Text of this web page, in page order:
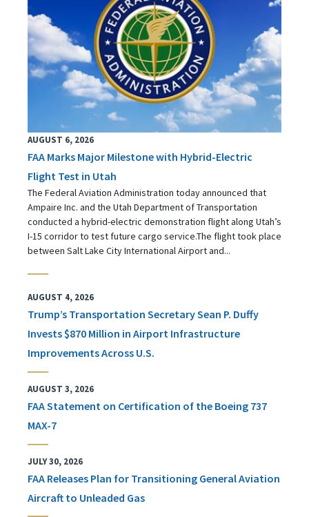
AUGUST 6, 2026
FAA Marks Major Milestone with Hybrid-Electric
Flight Test in Utah
The Federal Aviation Administration today announced that
Ampaire Inc. and the Utah Department of Transportation
conducted a hybrid-electric demonstration flight along Utah’s
I-15 corridor to test future cargo service.The flight took place
between Salt Lake City International Airport and...
AUGUST 4, 2026
Trump’s Transportation Secretary Sean P. Duffy
Invests $870 Million in Airport Infrastructure
Improvements Across U.S.
AUGUST 3, 2026
FAA Statement on Certification of the Boeing 737
MAX-7
JULY 30, 2026
FAA Releases Plan for Transitioning General Aviation
Aircraft to Unleaded Gas